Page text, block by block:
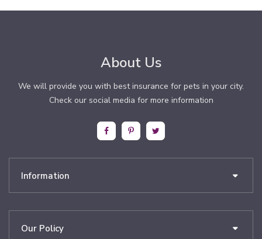
About Us
We will provide you with best insurance for pets in your city.
Check our social media for more information
Information
Our Policy